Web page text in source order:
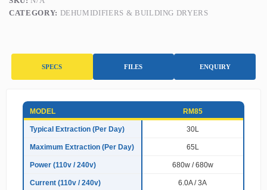
quantity
CATEGORY: DEHUMIDIFIERS & BUILDING DRYERS
SPECS FILES ENQUIRY
MODEL RM85
Typical Extraction (Per Day) 30L
Maximum Extraction (Per Day) 65L
Power (110v / 240v) 680w / 680w
Current (110v / 240v) 6.0A / 3A